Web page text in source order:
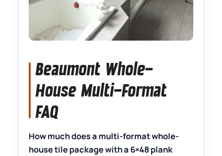
Beaumont Whole-
House Multi-Format
FAQ
How much does a multi-format whole-
house tile package with a 6×48 plank